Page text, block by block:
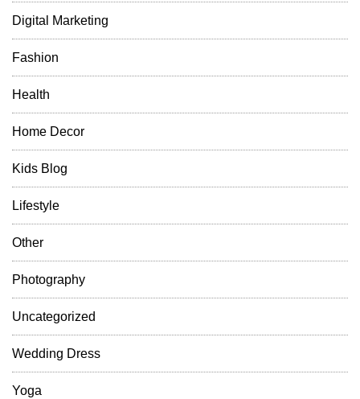
h
o
r
p
c
Digital Marketing
Fashion
Health
Home Decor
Kids Blog
Lifestyle
Other
Photography
Uncategorized
Wedding Dress
Yoga